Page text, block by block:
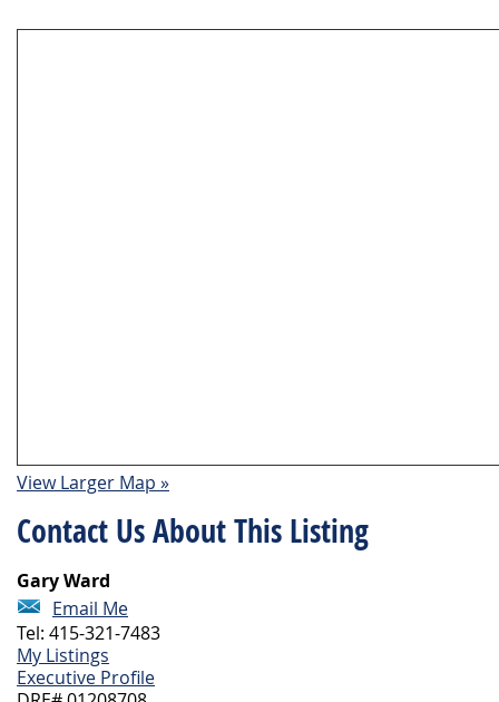
View Larger Map »
Contact Us About This Listing
Gary Ward
Email Me
Tel: 415-321-7483
My Listings
Executive Profile